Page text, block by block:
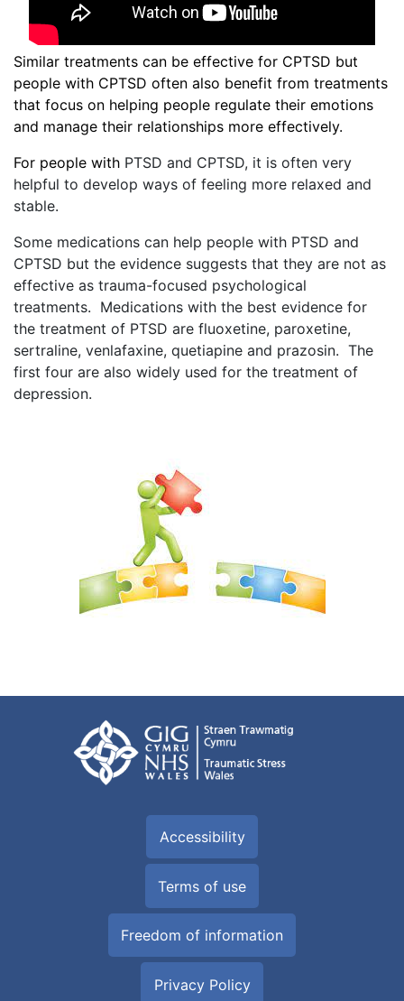
Similar treatments can be effective for CPTSD but
people with CPTSD often also benefit from treatments
that focus on helping people regulate their emotions
and manage their relationships more effectively.
For people with PTSD and CPTSD, it is often very
helpful to develop ways of feeling more relaxed and
stable.
Some medications can help people with PTSD and
CPTSD but the evidence suggests that they are not as
effective as trauma-focused psychological
treatments. Medications with the best evidence for
the treatment of PTSD are fluoxetine, paroxetine,
sertraline, venlafaxine, quetiapine and prazosin. The
first four are also widely used for the treatment of
depression.
Accessibility
Terms of use
Freedom of information
Privacy Policy